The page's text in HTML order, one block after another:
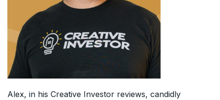
Alex, in his Creative Investor reviews, candidly